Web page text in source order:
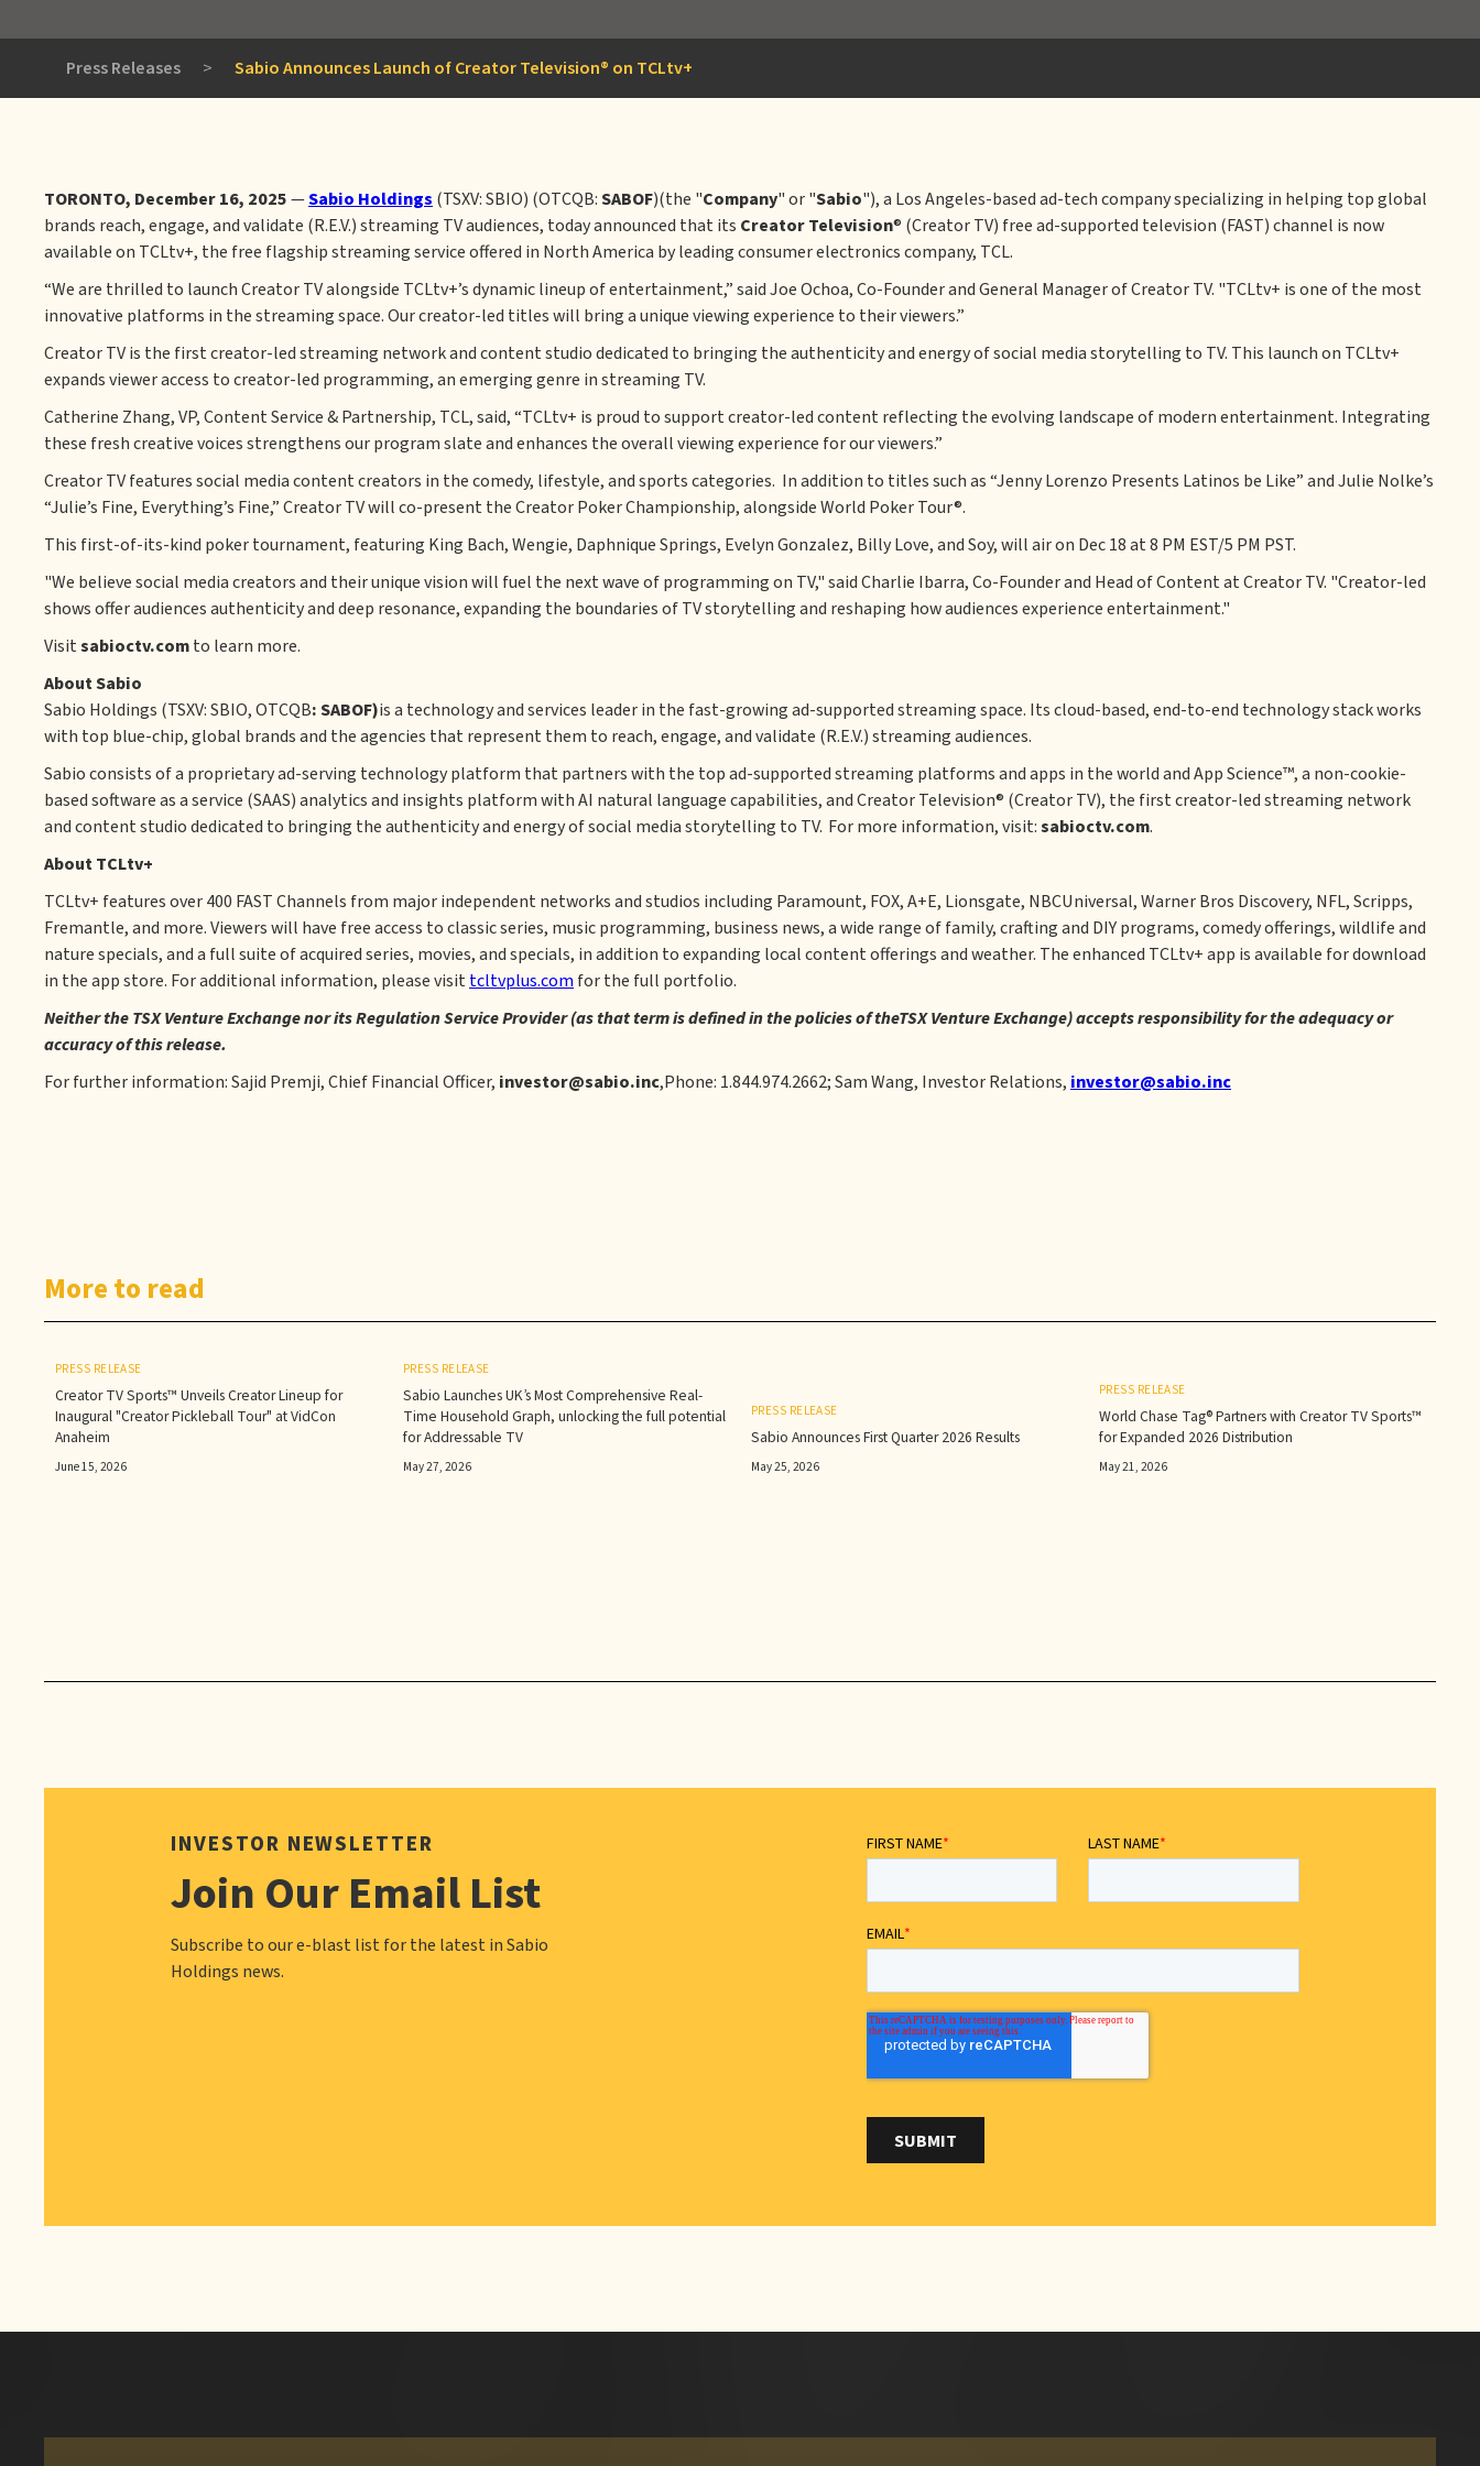
Press Releases > Sabio Announces Launch of Creator Television® on TCLtv+
TORONTO, December 16, 2025—Sabio Holdings (TSXV: SBIO) (OTCQB:SABOF)(the "Company" or "Sabio"), a Los Angeles-based ad-tech company specializing in helping top global
brands reach, engage, and validate (R.E.V.) streaming TV audiences, today announced that its Creator Television® (Creator TV) free ad-supported television (FAST) channel is now
available on TCLtv+, the free flagship streaming serviceoffered in North America by leading consumer electronics company, TCL.
“We are thrilled to launch Creator TV alongside TCLtv+’s dynamic lineup of entertainment,” said Joe Ochoa, Co-Founder and General Manager of Creator TV. "TCLtv+ is one of the most
innovative platforms in the streaming space. Our creator-led titles will bring a unique viewing experience to their viewers.”
Creator TV is the first creator-led streaming network and content studio dedicated to bringing the authenticity and energy of social media storytelling to TV. This launch on TCLtv+
expands viewer access to creator-led programming, an emerging genre in streaming TV.
Catherine Zhang, VP, Content Service & Partnership, TCL, said, “TCLtv+ is proud to support creator-led content reflecting the evolving landscape of modern entertainment. Integrating
these fresh creative voices strengthens our program slate and enhances the overall viewing experience for our viewers.”
Creator TV features social media content creators in the comedy, lifestyle, and sports categories. In addition to titles such as “Jenny Lorenzo Presents Latinos be Like” and Julie Nolke’s
“Julie’s Fine, Everything’s Fine,” Creator TV will co-present the Creator Poker Championship, alongside World Poker Tour®.
This first-of-its-kind poker tournament, featuring King Bach, Wengie, Daphnique Springs, Evelyn Gonzalez, Billy Love, and Soy, will air on Dec 18 at 8 PM EST/5 PM PST.
"We believe social media creators and their unique vision will fuel the next wave of programming on TV," said Charlie Ibarra, Co-Founder and Head of Content at Creator TV. "Creator-led
shows offer audiences authenticity and deep resonance, expanding the boundaries of TV storytelling and reshaping how audiences experience entertainment."
Visitsabioctv.comto learn more.
About Sabio
‍Sabio Holdings (TSXV: SBIO, OTCQB: SABOF)is a technology and services leader in the fast-growing ad-supported streaming space. Its cloud-based, end-to-end technology stack works
with top blue-chip, global brands and the agencies that represent them to reach, engage, and validate (R.E.V.) streaming audiences.
Sabio consists of a proprietary ad-serving technology platform that partners with the top ad-supported streaming platforms and apps in the world and App Science™, a non-cookie-
based software as a service (SAAS) analytics and insights platform with AI natural language capabilities, and Creator Television® (Creator TV), the first creator-led streaming network
and content studio dedicated to bringing the authenticity and energy of social media storytelling to TV. For more information, visit:sabioctv.com.
About TCLtv+
TCLtv+ features over 400 FAST Channels from major independent networks and studios including Paramount, FOX, A+E, Lionsgate, NBCUniversal, Warner Bros Discovery, NFL, Scripps,
Fremantle, and more. Viewers will have free access to classic series, music programming, business news, a wide range of family, crafting and DIY programs, comedy offerings, wildlife and
nature specials, and a full suite of acquired series, movies, and specials, in addition to expanding local content offerings and weather. The enhanced TCLtv+ app is available for download
in the app store. For additional information, please visittcltvplus.comfor the full portfolio.
Neither the TSX Venture Exchange nor its Regulation Service Provider (as that term is defined in the policies of theTSX Venture Exchange) accepts responsibility for the adequacy or
accuracy of this release.
For further information: Sajid Premji, Chief Financial Officer, investor@sabio.inc,Phone: 1.844.974.2662; Sam Wang, Investor Relations, investor@sabio.inc
More to read
PRESS RELEASE
Creator TV Sports™ Unveils Creator Lineup for
Inaugural "Creator Pickleball Tour" at VidCon
Anaheim
June 15, 2026
PRESS RELEASE
Sabio Launches UK’s Most Comprehensive Real-
Time Household Graph, unlocking the full potential
for Addressable TV
May 27, 2026
PRESS RELEASE
Sabio Announces First Quarter 2026 Results‍
May 25, 2026
PRESS RELEASE
World Chase Tag® Partners with Creator TV Sports™
for Expanded 2026 Distribution
May 21, 2026
INVESTOR NEWSLETTER
Join Our Email List
Subscribe to our e-blast list for the latest in Sabio
Holdings news.